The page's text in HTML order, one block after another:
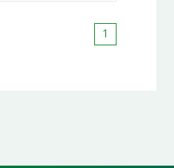
1